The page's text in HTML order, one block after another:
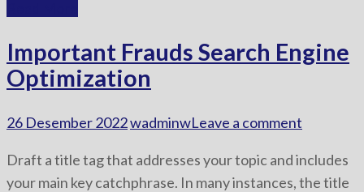
Important Frauds Search Engine
Optimization
26 Desember 2022wadminwLeave a comment
Draft a title tag that addresses your topic and includes
your main key catchphrase. In many instances, the title